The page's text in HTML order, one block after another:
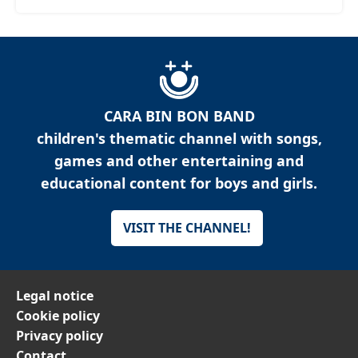
CARA BIN BON BAND
children's thematic channel with songs,
games and other entertaining and
educational content for boys and girls.
VISIT THE CHANNEL!
Legal notice
Cookie policy
Privacy policy